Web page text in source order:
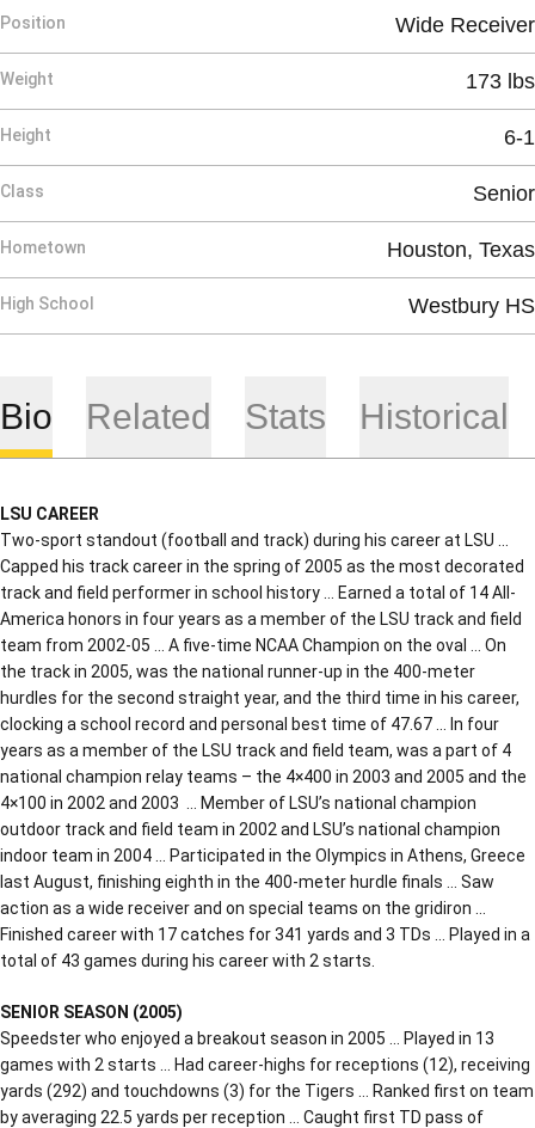
Position Wide Receiver
Weight 173 lbs
Height 6-1
Class Senior
Hometown Houston, Texas
High School Westbury HS
Bio Related Stats Historical
LSU CAREER
Two-sport standout (football and track) during his career at LSU …
Capped his track career in the spring of 2005 as the most decorated
track and field performer in school history … Earned a total of 14 All-
America honors in four years as a member of the LSU track and field
team from 2002-05 … A five-time NCAA Champion on the oval … On
the track in 2005, was the national runner-up in the 400-meter
hurdles for the second straight year, and the third time in his career,
clocking a school record and personal best time of 47.67 … In four
years as a member of the LSU track and field team, was a part of 4
national champion relay teams – the 4×400 in 2003 and 2005 and the
4×100 in 2002 and 2003 … Member of LSU’s national champion
outdoor track and field team in 2002 and LSU’s national champion
indoor team in 2004 … Participated in the Olympics in Athens, Greece
last August, finishing eighth in the 400-meter hurdle finals … Saw
action as a wide receiver and on special teams on the gridiron …
Finished career with 17 catches for 341 yards and 3 TDs … Played in a
total of 43 games during his career with 2 starts.
SENIOR SEASON (2005)
Speedster who enjoyed a breakout season in 2005 … Played in 13
games with 2 starts … Had career-highs for receptions (12), receiving
yards (292) and touchdowns (3) for the Tigers … Ranked first on team
by averaging 22.5 yards per reception … Caught first TD pass of